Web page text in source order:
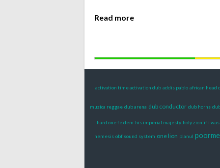
Read more
activation time activation dub addis pablo african head
muzica reggae dub arena dub conductor dub horns
hard one fe dem his imperial majesty holy zion if i
nemesis obf sound system one lion planul